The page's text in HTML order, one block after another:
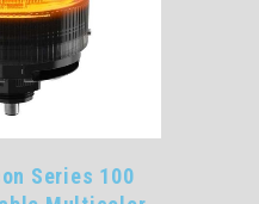
Series 100